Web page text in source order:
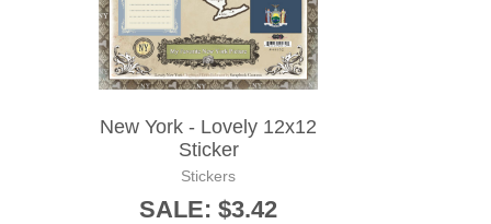
New York - Lovely 12x12
Sticker
Stickers
SALE: $3.42